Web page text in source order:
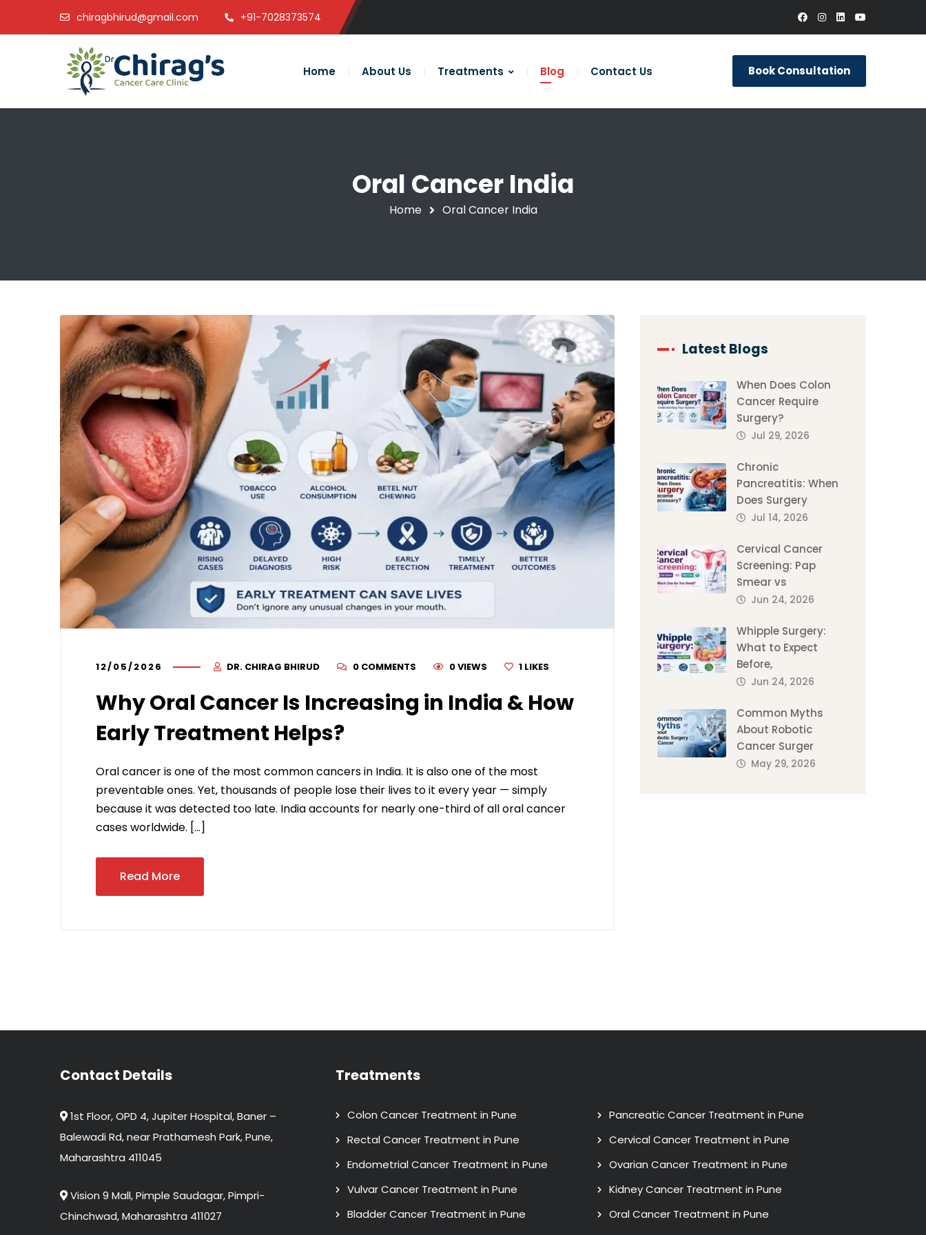
chiragbhirud@gmail.com +91-7028373574
Book Consultation
Home About Us Treatments Blog Contact Us
Oral Cancer India
Home Oral Cancer India
12/05/2026 DR. CHIRAG BHIRUD 0 COMMENTS 0 VIEWS 1 LIKES
Why Oral Cancer Is Increasing in India & How
Early Treatment Helps?
Oral cancer is one of the most common cancers in India. It is also one of the most
preventable ones. Yet, thousands of people lose their lives to it every year — simply
because it was detected too late. India accounts for nearly one-third of all oral cancer
cases worldwide. […]
Read More
Latest Blogs
When Does Colon
Cancer Require
Surgery?
Jul 29, 2026
Chronic
Pancreatitis: When
Does Surgery
Jul 14, 2026
Cervical Cancer
Screening: Pap
Smear vs
Jun 24, 2026
Whipple Surgery:
What to Expect
Before,
Jun 24, 2026
Common Myths
About Robotic
Cancer Surger
May 29, 2026
Contact Details
1st Floor, OPD 4, Jupiter Hospital, Baner –
Balewadi Rd, near Prathamesh Park, Pune,
Maharashtra 411045
Vision 9 Mall, Pimple Saudagar, Pimpri-
Chinchwad, Maharashtra 411027
Treatments
Colon Cancer Treatment in Pune
Pancreatic Cancer Treatment in Pune
Rectal Cancer Treatment in Pune
Cervical Cancer Treatment in Pune
Endometrial Cancer Treatment in Pune
Ovarian Cancer Treatment in Pune
Vulvar Cancer Treatment in Pune
Kidney Cancer Treatment in Pune
Bladder Cancer Treatment in Pune
Oral Cancer Treatment in Pune